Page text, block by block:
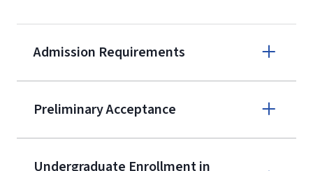
Admission Requirements
(800) 424-
9596
A non-refundable, non-transferable
Preliminary Acceptance
Undergraduate Enrollment in